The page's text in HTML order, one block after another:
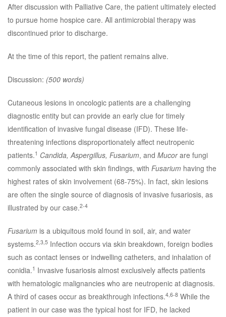
After discussion with Palliative Care, the patient ultimately elected
to pursue home hospice care. All antimicrobial therapy was
discontinued prior to discharge.
At the time of this report, the patient remains alive.
Discussion: (500 words)
Cutaneous lesions in oncologic patients are a challenging
diagnostic entity but can provide an early clue for timely
identification of invasive fungal disease (IFD). These life-
threatening infections disproportionately affect neutropenic
patients.1 Candida, Aspergillus, Fusarium, and Mucorare fungi
commonly associated with skin findings, with Fusarium having the
highest rates of skin involvement (68-75%). In fact, skin lesions
are often the single source of diagnosis of invasive fusariosis, as
illustrated by our case.2-4
Fusarium is a ubiquitous mold found in soil, air, and water
systems.2,3,5 Infection occurs via skin breakdown, foreign bodies
such as contact lenses or indwelling catheters, and inhalation of
conidia.1 Invasive fusariosis almost exclusively affects patients
with hematologic malignancies who are neutropenic at diagnosis.
A third of cases occur as breakthrough infections.4,6-8 While the
patient in our case was the typical host for IFD, he lacked